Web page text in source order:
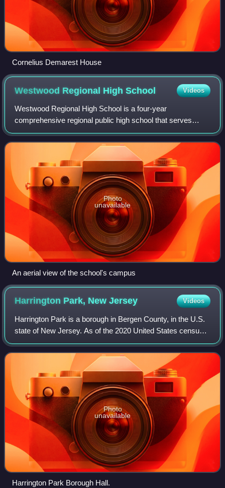
Cornelius Demarest House
Westwood Regional HighSchool Videos
Westwood Regional High School is a four-year
comprehensive regional public high school that serves
students in ninth through twelfth grades from Borough of
Westwood and the Township of Washington, in
Photo
unavailable
An aerial view of the school's campus
Harrington Park, NewJersey Videos
Harrington Park is a borough in Bergen County, in the U.S.
state of New Jersey. As of the 2020 United States census,
the borough's population was 4,741, an increase of 77 from
the 2010 census count of
Photo
unavailable
Harrington Park Borough Hall.